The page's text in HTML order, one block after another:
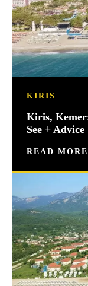
KIRIS
Kiris,
See + Advice
READ MORE